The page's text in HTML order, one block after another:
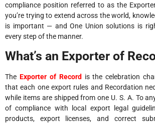
compliance position referred to as the
you’re trying to extend across the world,
is important — and One Union solutions is
every step of the manner.
What’s an Exporter of
The Exporter of Record is the celebration
that each one export rules and Recordation
while items are shipped from one U. S. A. To
of compliance with local export legal
products, export licenses, and correct